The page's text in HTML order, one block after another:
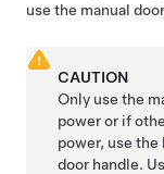
use the manual
CAUTION
Only use the
power or if
power, use
door handle.